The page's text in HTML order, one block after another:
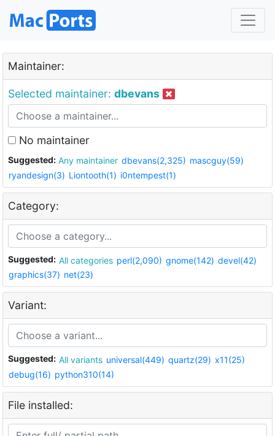
Maintainer:
Selected maintainer: dbevans
No maintainer
Suggested: Any maintainer dbevans(2,325) mascguy(59)
ryandesign(3) Liontooth(1) i0ntempest(1)
Category:
Suggested: All categories perl(2,090) gnome(142) devel(42)
graphics(37) net(23)
Variant:
Suggested: All variants universal(449) quartz(29) x11(25)
debug(16) python310(14)
File installed: